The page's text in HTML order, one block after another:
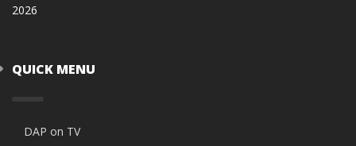
2026
QUICK MENU
DAP on TV